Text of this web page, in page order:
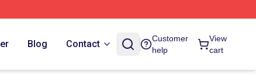
Blog Contact
Customer
help
View
cart